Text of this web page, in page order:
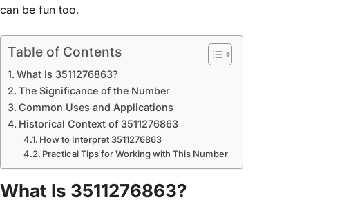
can be fun too.
Table of Contents
What Is 3511276863?
The Significance of the Number
Common Uses and Applications
Historical Context of 3511276863
How to Interpret 3511276863
Practical Tips for Working with This Number
What Is 3511276863?